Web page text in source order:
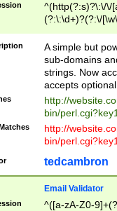
^(http(?:s)?\:\/\/
(?:\:\d+)?(?:\/
[\w\-
A simple but
sub-domains
strings. Now
accepts
http://
bin/
http://
bin/
tedcambron
Email Validator
^([a-zA-Z0-